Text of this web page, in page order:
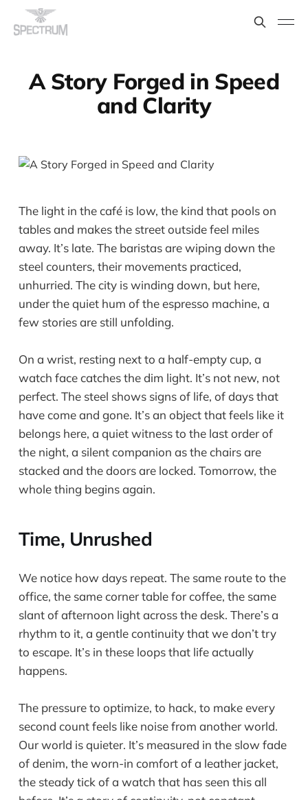
A Story Forged in Speed
and Clarity
The light in the café is low, the kind that pools on
tables and makes the street outside feel miles
away. It’s late. The baristas are wiping down the
steel counters, their movements practiced,
unhurried. The city is winding down, but here,
under the quiet hum of the espresso machine, a
few stories are still unfolding.
On a wrist, resting next to a half-empty cup, a
watch face catches the dim light. It’s not new, not
perfect. The steel shows signs of life, of days that
have come and gone. It’s an object that feels like it
belongs here, a quiet witness to the last order of
the night, a silent companion as the chairs are
stacked and the doors are locked. Tomorrow, the
whole thing begins again.
Time, Unrushed
We notice how days repeat. The same route to the
office, the same corner table for coffee, the same
slant of afternoon light across the desk. There’s a
rhythm to it, a gentle continuity that we don’t try
to escape. It’s in these loops that life actually
happens.
The pressure to optimize, to hack, to make every
second count feels like noise from another world.
Our world is quieter. It’s measured in the slow fade
of denim, the worn-in comfort of a leather jacket,
the steady tick of a watch that has seen this all